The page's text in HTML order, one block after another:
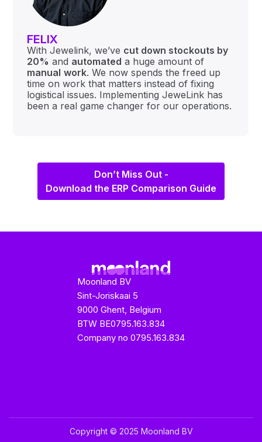
FELIX
With Jewelink, we’ve cut down stockouts by
20% and automated a huge amount of
manual work. We now spends the freed up
time on work that matters instead of fixing
logistical issues. Implementing JeweLink has
been a real game changer for our operations.
Don’t Miss Out -
Download the ERP Comparison Guide
Moonland BV
Sint-Joriskaai 5
9000 Ghent, Belgium
BTW BE0795.163.834
Company no 0795.163.834
Copyright © 2025 Moonland BV